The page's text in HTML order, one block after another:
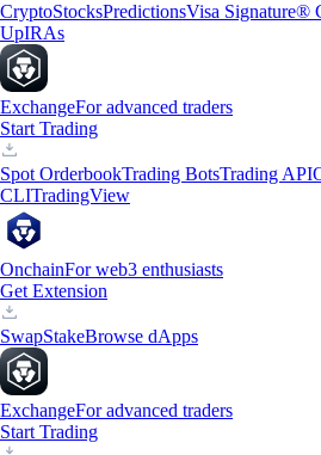
CryptoStocksPredictionsVisa Signature®
UpIRAs
ExchangeFor advanced traders
Start Trading
Spot OrderbookTrading BotsTrading API
CLITradingView
OnchainFor web3 enthusiasts
Get Extension
SwapStakeBrowse dApps
ExchangeFor advanced traders
Start Trading